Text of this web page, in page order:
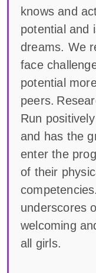
knows and
potential and
dreams. We
face
potential
peers.
Run
and has the
enter the
of their
underscores
welcoming
all girls.